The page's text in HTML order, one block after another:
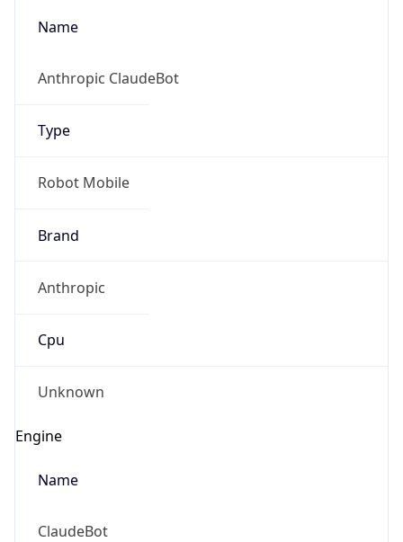
Name
Anthropic ClaudeBot
Type
Robot Mobile
Brand
Anthropic
Cpu
Unknown
Engine
Name
ClaudeBot